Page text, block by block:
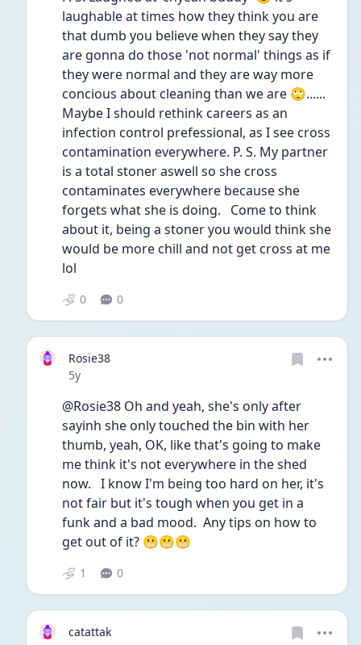
laughable at times how they think you are
that dumb you believe when they say they
are gonna do those 'not normal' things as if
they were normal and they are way more
concious about cleaning than we are 🙄......
Maybe I should rethink careers as an
infection control prefessional, as I see cross
contamination everywhere. P. S. My partner
is a total stoner aswell so she cross
contaminates everywhere because she
forgets what she is doing.   Come to think
about it, being a stoner you would think she
would be more chill and not get cross at me
lol
0 0
Rosie38
Date posted
5y
@Rosie38 Oh and yeah, she's only after
sayinh she only touched the bin with her
thumb, yeah, OK, like that's going to make
me think it's not everywhere in the shed
now.   I know I'm being too hard on her, it's
not fair but it's tough when you get in a
funk and a bad mood.  Any tips on how to
get out of it? 😬😬😬
1 0
catattak